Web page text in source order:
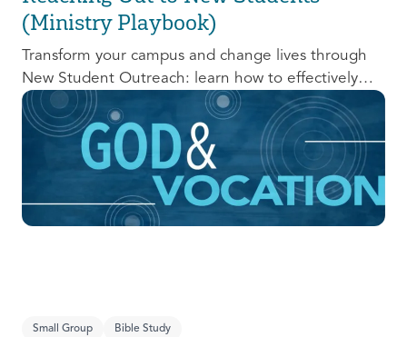
(Ministry Playbook)
Transform your campus and change lives through
New Student Outreach: learn how to effectively
prepare, connect, follow up, and debrief to make
the most out of this pivotal ministry season!
Small Group Bible Study